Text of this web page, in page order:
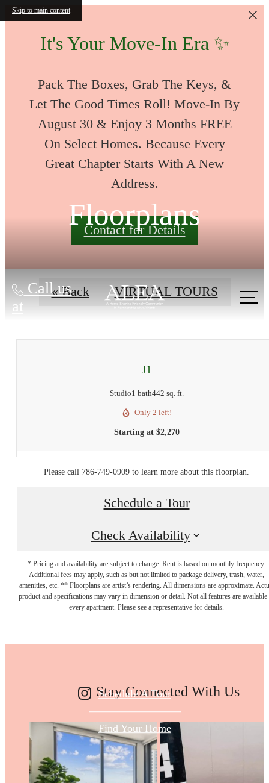
Skip to main content
It's Your Move-In Era ✨
Pack The Boxes, Grab The Keys, &
Let The Good Times Roll! Move-In By
August 30 & Enjoy 3 Months FREE
On Select Homes. Because Every
Great Chapter Starts With A New
Address.
Contact for Details
Call us
at
Floorplans
« Back VIRTUAL TOURS
J1
Studio1 bath442 sq. ft.
Only 2 left!
Starting at $2,270
Please call 786-749-0909 to learn more about this floorplan.
Schedule a Tour
Check Availability
* Pricing and availability are subject to change. Rent is based on monthly frequency.
Additional fees may apply, such as but not limited to package delivery, trash, water,
amenities, etc. ** Floorplans are artist’s rendering. All dimensions are approximate.
product and specifications may vary in dimension or detail. Not all features are available
every apartment. Please see a representative for details.
Make Your Move
Schedule A Tour
Find Your Home
Stay Connected With Us